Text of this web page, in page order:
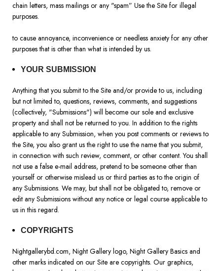
chain letters, mass mailings or any "spam” Use the Site for illegal
purposes.
to cause annoyance, inconvenience or needless anxiety for any other
purposes that is other than what is intended by us.
YOUR SUBMISSION
Anything that you submit to the Site and/or provide to us, including
but not limited to, questions, reviews, comments, and suggestions
(collectively, "Submissions") will become our sole and exclusive
property and shall not be returned to you. In addition to the rights
applicable to any Submission, when you post comments or reviews to
the Site, you also grant us the right to use the name that you submit,
in connection with such review, comment, or other content. You shall
not use a false e-mail address, pretend to be someone other than
yourself or otherwise mislead us or third parties as to the origin of
any Submissions. We may, but shall not be obligated to, remove or
edit any Submissions without any notice or legal course applicable to
us in this regard.
COPYRIGHTS
Nightgallerybd.com, Night Gallery logo, Night Gallery Basics and
other marks indicated on our Site are copyrights. Our graphics,